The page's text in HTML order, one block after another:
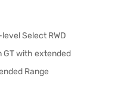
Select RWD
GT with extended
Range